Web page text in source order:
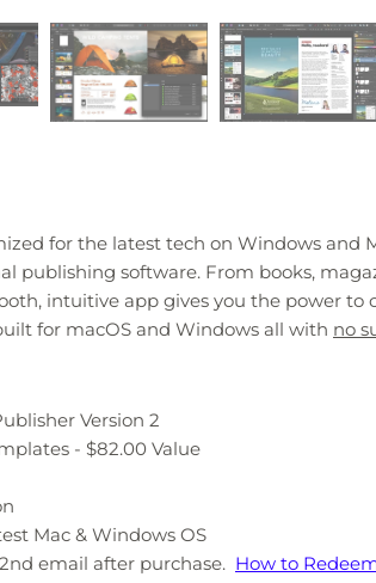
for the latest tech on Windows and
publishing software. From books,
intuitive app gives you the power
for macOS and Windows all with no
Version 2
- $82.00 Value
Mac & Windows OS
email after purchase. How to